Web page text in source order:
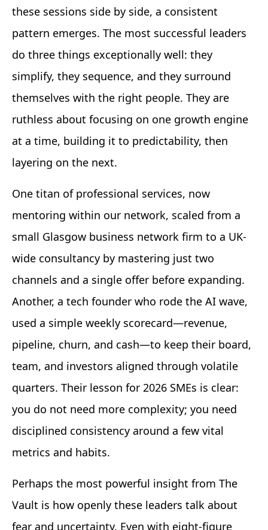
these sessions side by side, a consistent
pattern emerges. The most successful leaders
do three things exceptionally well: they
simplify, they sequence, and they surround
themselves with the right people. They are
ruthless about focusing on one growth engine
at a time, building it to predictability, then
layering on the next.
One titan of professional services, now
mentoring within our network, scaled from a
small Glasgow business network firm to a UK-
wide consultancy by mastering just two
channels and a single offer before expanding.
Another, a tech founder who rode the AI wave,
used a simple weekly scorecard—revenue,
pipeline, churn, and cash—to keep their board,
team, and investors aligned through volatile
quarters. Their lesson for 2026 SMEs is clear:
you do not need more complexity; you need
disciplined consistency around a few vital
metrics and habits.
Perhaps the most powerful insight from The
Vault is how openly these leaders talk about
fear and uncertainty. Even with eight-figure